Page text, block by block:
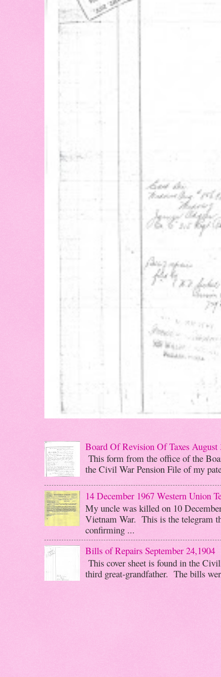
Board Of Revision Of Taxes August
This form from the office of the
the Civil War Pension File of my
14 December 1967 Western Union
My uncle was killed on 10
Vietnam War. This is the telegram
confirming ...
Bills of Repairs September 24,1904
This cover sheet is found in the
third great-grandfather. The bills